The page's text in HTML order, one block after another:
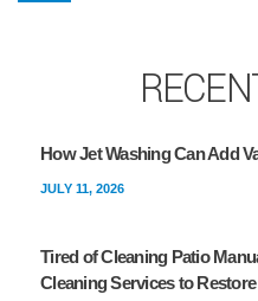
How Jet Washing Can Add
JULY 11, 2026
Tired of Cleaning Patio
Cleaning Services to